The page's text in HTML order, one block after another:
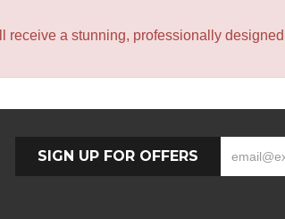
receive a stunning, professionally
SIGN UP FOR OFFERS